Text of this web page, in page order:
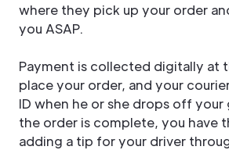
where they pick up your order
you ASAP.
Payment is collected digitally at
place your order, and your
ID when he or she drops off
the order is complete, you have
adding a tip for your driver